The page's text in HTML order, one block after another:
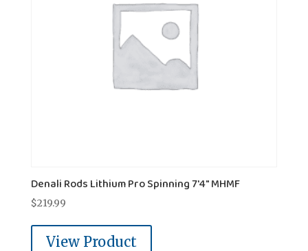
Denali Rods Lithium Pro Spinning 7'4" MHMF
$219.99
View Product